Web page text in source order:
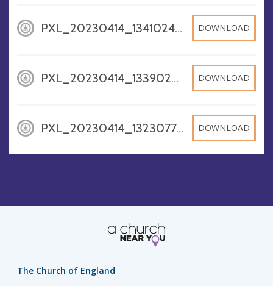
PXL_20230414_134102400, JPG DOWNLOAD
PXL_20230414_133902003, JPG DOWNLOAD
PXL_20230414_1323077463, JPG DOWNLOAD
The Church of England